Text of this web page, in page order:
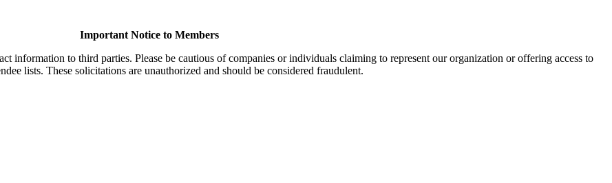
Important Notice to Members
information to third parties. Please be cautious of companies or individuals claiming to represent our organization or offering access to
lists. These solicitations are unauthorized and should be considered fraudulent.